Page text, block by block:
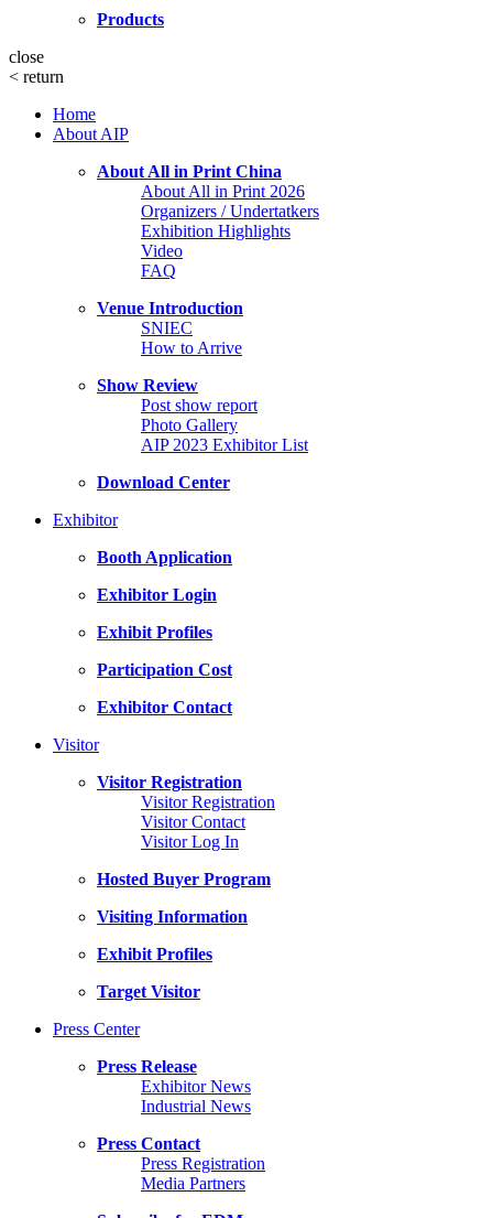
Products
close
< return
Home
About AIP
About All in Print China
About All in Print 2026
Organizers / Undertatkers
Exhibition Highlights
Video
FAQ
Venue Introduction
SNIEC
How to Arrive
Show Review
Post show report
Photo Gallery
AIP 2023 Exhibitor List
Download Center
Exhibitor
Booth Application
Exhibitor Login
Exhibit Profiles
Participation Cost
Exhibitor Contact
Visitor
Visitor Registration
Visitor Registration
Visitor Contact
Visitor Log In
Hosted Buyer Program
Visiting Information
Exhibit Profiles
Target Visitor
Press Center
Press Release
Exhibitor News
Industrial News
Press Contact
Press Registration
Media Partners